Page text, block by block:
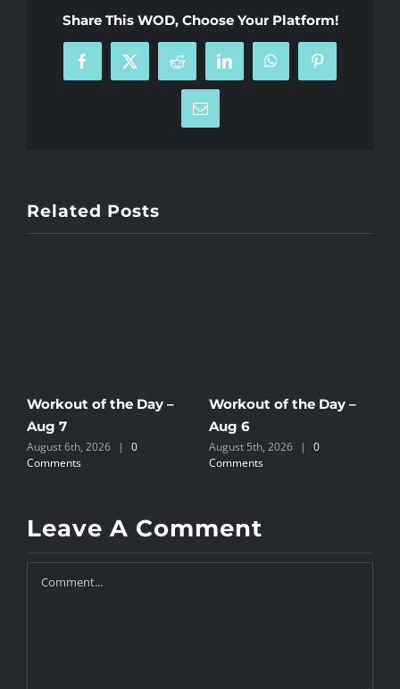
Share This WOD, Choose Your Platform!
Facebook
X Reddit LinkedInWhatsAppPinterest
Email
Related Posts
Workout of the Day –
Aug 7
August 6th, 2026 |
0
Comments
Workout of the Day –
Aug 6
August 5th, 2026 |
0
Comments
Leave A Comment
Comment